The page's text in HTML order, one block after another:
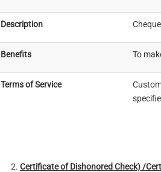
Description
Benefits To
Terms of Service
Certificate of Dishonored Check) /